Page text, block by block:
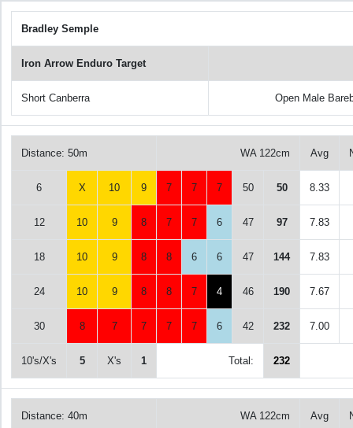
Bradley Semple
Iron Arrow Enduro Target
Short Canberra Open Male
Distance: 50m WA 122cm Avg
6 X 10 9 7 7 7 50 50 8.33
12 10 9 8 7 7 6 47 97 7.83
18 10 9 8 8 6 6 47 144 7.83
24 10 9 8 8 7 4 46 190 7.67
30 8 7 7 7 7 6 42 232 7.00
10's/X's 5 X's 1 Total: 232
Distance: 40m WA 122cm Avg